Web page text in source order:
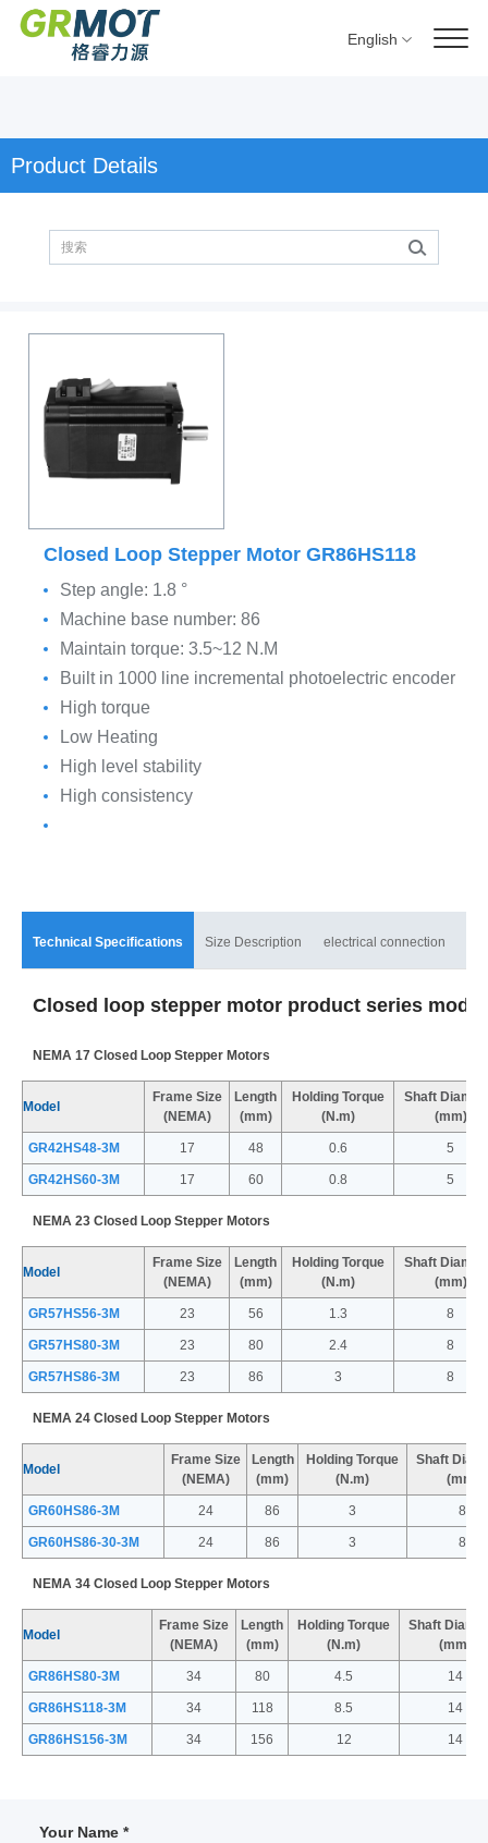
English
Product Details
Closed Loop Stepper Motor GR86HS118
Step angle: 1.8 °
Machine base number: 86
Maintain torque: 3.5~12 N.M
Built in 1000 line incremental photoelectric encoder
High torque
Low Heating
High level stability
High consistency
Technical Specifications Size Description electrical connection
Closed loop stepper motor product series
NEMA 17 Closed Loop Stepper Motors
Model
Frame Size
(NEMA)
Length
(mm)
Holding Torque
(N.m)
Shaft
(mm)
GR42HS48-3M 17 48 0.6 5
GR42HS60-3M 17 60 0.8 5
NEMA 23 Closed Loop Stepper Motors
Model
Frame Size
(NEMA)
Length
(mm)
Holding Torque
(N.m)
Shaft
(mm)
GR57HS56-3M 23 56 1.3 8
GR57HS80-3M 23 80 2.4 8
GR57HS86-3M 23 86 3 8
NEMA 24 Closed Loop Stepper Motors
Model
Frame Size
(NEMA)
Length
(mm)
Holding Torque
(N.m)
Shaft
(mm)
GR60HS86-3M 24 86 3 8
GR60HS86-30-3M 24 86 3 8
NEMA 34 Closed Loop Stepper Motors
Model
Frame Size
(NEMA)
Length
(mm)
Holding Torque
(N.m)
Shaft
(mm)
GR86HS80-3M 34 80 4.5 14
GR86HS118-3M 34 118 8.5 14
GR86HS156-3M 34 156 12 14
Your Name *